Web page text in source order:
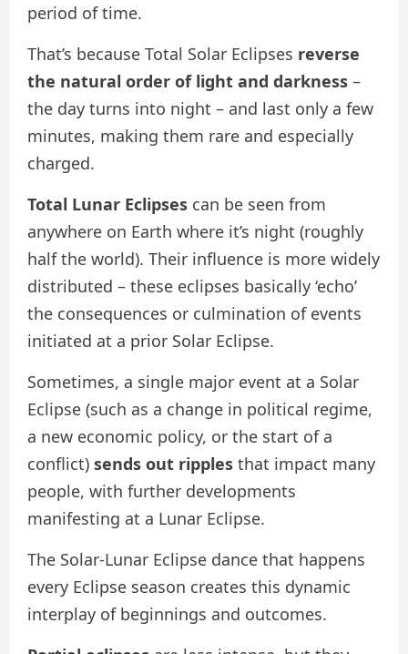
period of time.
That’s because Total Solar Eclipses reverse
the natural order of light and darkness –
the day turns into night – and last only a few
minutes, making them rare and especially
charged.
Total Lunar Eclipses can be seen from
anywhere on Earth where it’s night (roughly
half the world). Their influence is more widely
distributed – these eclipses basically ‘echo’
the consequences or culmination of events
initiated at a prior Solar Eclipse.
Sometimes, a single major event at a Solar
Eclipse (such as a change in political regime,
a new economic policy, or the start of a
conflict) sends out ripples that impact many
people, with further developments
manifesting at a Lunar Eclipse.
The Solar-Lunar Eclipse dance that happens
every Eclipse season creates this dynamic
interplay of beginnings and outcomes.